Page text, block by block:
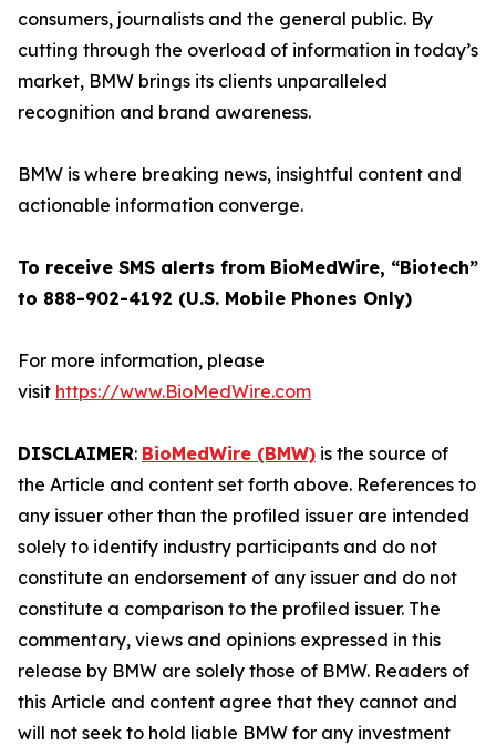
consumers, journalists and the general public. By
cutting through the overload of information in today’s
market, BMW brings its clients unparalleled
recognition and brand awareness.
BMW is where breaking news, insightful content and
actionable information converge.
To receive SMS alerts from BioMedWire, “Biotech”
to 888-902-4192 (U.S. Mobile Phones Only)
For more information, please
visit https://www.BioMedWire.com
DISCLAIMER: BioMedWire (BMW) is the source of
the Article and content set forth above. References to
any issuer other than the profiled issuer are intended
solely to identify industry participants and do not
constitute an endorsement of any issuer and do not
constitute a comparison to the profiled issuer. The
commentary, views and opinions expressed in this
release by BMW are solely those of BMW. Readers of
this Article and content agree that they cannot and
will not seek to hold liable BMW for any investment